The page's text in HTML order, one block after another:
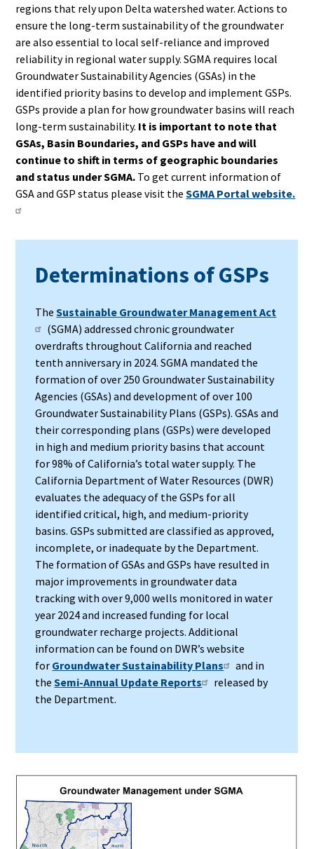
regions that rely upon Delta watershed water. Actions to
ensure the long-term sustainability of the groundwater
are also essential to local self-reliance and improved
reliability in regional water supply. SGMA requires local
Groundwater Sustainability Agencies (GSAs) in the
identified priority basins to develop and implement GSPs.
GSPs provide a plan for how groundwater basins will reach
long-term sustainability. It is important to note that
GSAs, Basin Boundaries, and GSPs have and will
continue to shift in terms of geographic boundaries
and status under SGMA. To get current information of
GSA and GSP status please visit theSGMA Portal website.
Determinations of GSPs
TheSustainable Groundwater Management Act
(SGMA) addressed chronic groundwater
overdrafts throughout California and reached
tenth anniversary in 2024. SGMA mandated the
formation of over 250 Groundwater Sustainability
Agencies (GSAs) and development of over 100
Groundwater Sustainability Plans (GSPs). GSAs and
their corresponding plans (GSPs) were developed
in high and medium priority basins that account
for 98% of California’s total water supply. The
California Department of Water Resources (DWR)
evaluates the adequacy of the GSPs for all
identified critical, high, and medium-priority
basins. GSPs submitted are classified as approved,
incomplete, or inadequate by the Department.
The formation of GSAs and GSPs have resulted in
major improvements in groundwater data
tracking with over 9,000 wells monitored in water
year 2024 and increased funding for local
groundwater recharge projects. Additional
information can be found on DWR’s website
for Groundwater Sustainability Plans
and in
theSemi-Annual Update Reports
released by
the Department.